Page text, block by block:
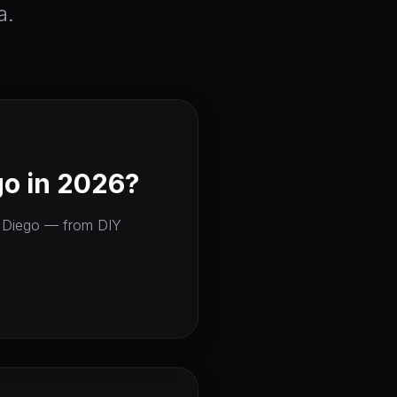
in 2026?
Diego — from DIY